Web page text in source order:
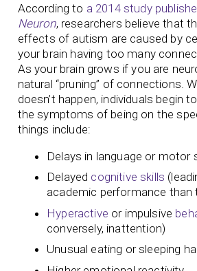
According to a 2014 study
Neuron, researchers believe that
effects of autism are caused by
your brain having too many
As your brain grows if you are
natural “pruning” of connections.
doesn’t happen, individuals begin
the symptoms of being on the
things include:
Delays in language or motor
Delayed cognitive skills
academic performance than
Hyperactive or impulsive
conversely, inattention)
Unusual eating or sleeping